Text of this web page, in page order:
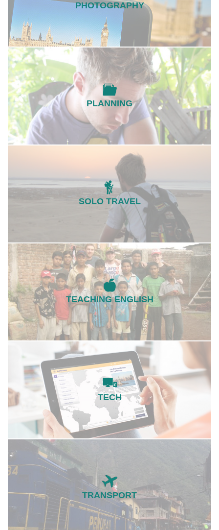
PHOTOGRAPHY
PLANNING
SOLO TRAVEL
TEACHING ENGLISH
TECH
TRANSPORT